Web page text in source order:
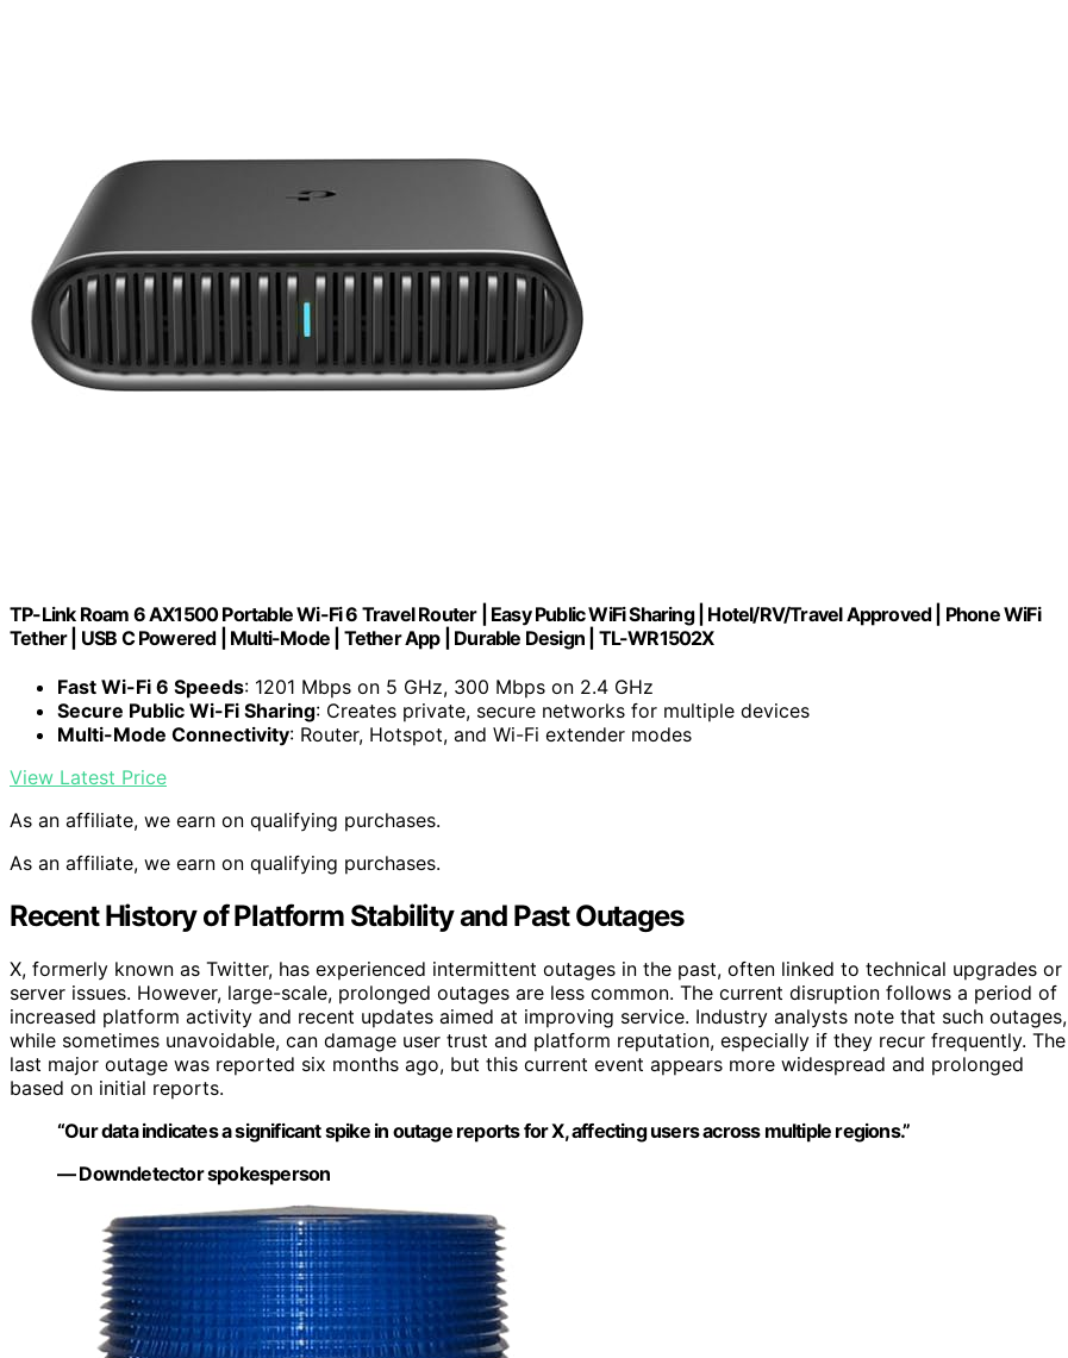
TP-Link Roam 6 AX1500 Portable Wi-Fi 6 Travel Router | Easy Public WiFi Sharing | Hotel/RV/Travel Approved | Phone WiFi
Tether | USB C Powered | Multi-Mode | Tether App | Durable Design | TL-WR1502X
Fast Wi-Fi 6 Speeds: 1201 Mbps on 5 GHz, 300 Mbps on 2.4 GHz
Secure Public Wi-Fi Sharing: Creates private, secure networks for multiple devices
Multi-Mode Connectivity: Router, Hotspot, and Wi-Fi extender modes
View Latest Price
As an affiliate, we earn on qualifying purchases.
As an affiliate, we earn on qualifying purchases.
Recent History of Platform Stability and Past Outages
X, formerly known as Twitter, has experienced intermittent outages in the past, often linked to technical upgrades or
server issues. However, large-scale, prolonged outages are less common. The current disruption follows a period of
increased platform activity and recent updates aimed at improving service. Industry analysts note that such outages,
while sometimes unavoidable, can damage user trust and platform reputation, especially if they recur frequently. The
last major outage was reported six months ago, but this current event appears more widespread and prolonged
based on initial reports.
“Our data indicates a significant spike in outage reports for X, affecting users across multiple regions.”
— Downdetector spokesperson